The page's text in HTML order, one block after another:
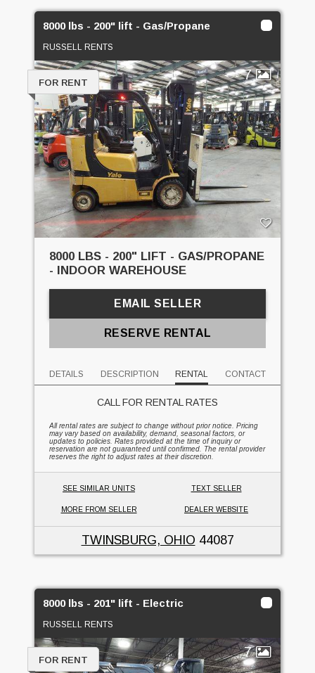
8000 lbs - 200" lift - Gas/Propane
RUSSELL RENTS
7
FOR RENT
8000 LBS - 200" LIFT - GAS/PROPANE
- INDOOR WAREHOUSE
EMAIL SELLER
RESERVE RENTAL
DETAILS DESCRIPTION RENTAL CONTACT
CALL FOR RENTAL RATES
All rental rates are subject to change without prior notice. Pricing
may vary based on availability, demand, seasonal factors, or
updates to policies. Rates provided at the time of inquiry or
reservation are not guaranteed until confirmed. The rental provider
reserves the right to adjust rates at their discretion.
SEE SIMILAR UNITS TEXT SELLER
MORE FROM SELLER DEALER WEBSITE
TWINSBURG, OHIO 44087
8000 lbs - 201" lift - Electric
RUSSELL RENTS
7
FOR RENT